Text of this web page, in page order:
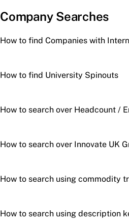
Company Searches
How to find Companies with
How to find University Spinouts
How to search over Headcount /
How to search over Innovate UK
How to search using commodity
How to search using description